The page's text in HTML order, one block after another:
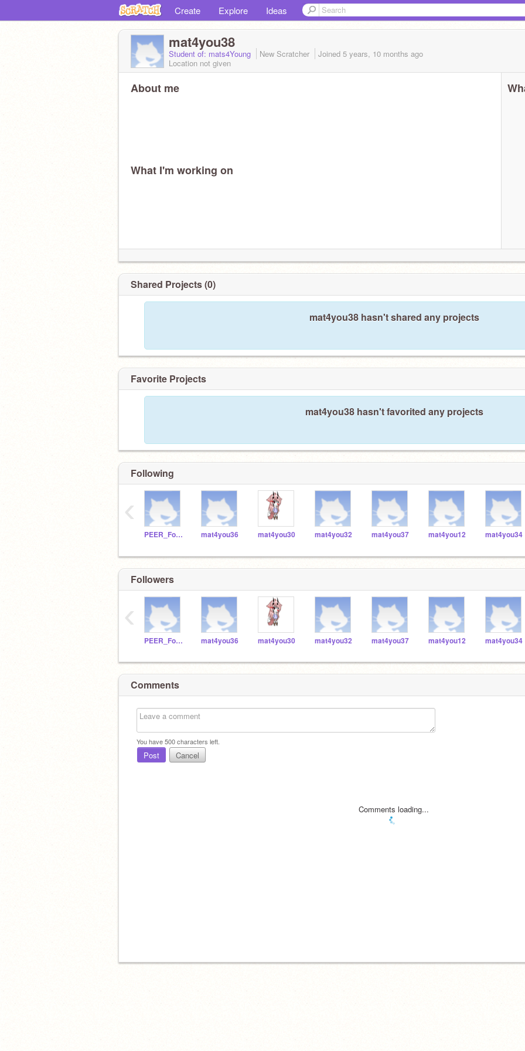
Create Explore Ideas
mat4you38
Student of: mats4Young New Scratcher Joined 5 years, 10 months ago
Location not given
About me
What I'm working on
Shared Projects (0)
mat4you38 hasn't shared any projects
Favorite Projects
mat4you38 hasn't favorited any projects
Following
PEER_Foundation mat4you36 mat4you30 mat4you32 mat4you37 mat4you12 mat4you34
‹
Followers
PEER_Foundation mat4you36 mat4you30 mat4you32 mat4you37 mat4you12 mat4you34
‹
Comments
You have500characters left.
Post Cancel
Comments loading...